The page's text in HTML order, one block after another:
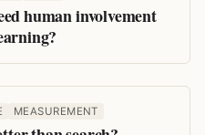
human involvement
MEASUREMENT